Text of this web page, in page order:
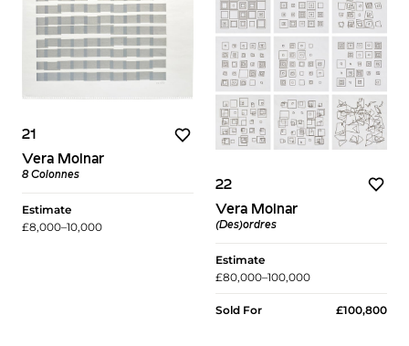
21
Vera Molnar
8 Colonnes
Estimate
£8,000–10,000
22
Vera Molnar
(Des)ordres
Estimate
£80,000–100,000
Sold For £100,800